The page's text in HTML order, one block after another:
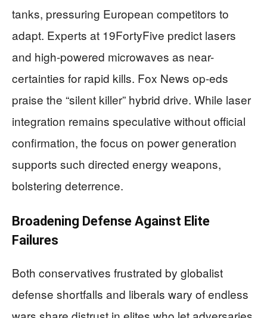
tanks, pressuring European competitors to
adapt. Experts at 19FortyFive predict lasers
and high-powered microwaves as near-
certainties for rapid kills. Fox News op-eds
praise the “silent killer” hybrid drive. While laser
integration remains speculative without official
confirmation, the focus on power generation
supports such directed energy weapons,
bolstering deterrence.
Broadening Defense Against Elite
Failures
Both conservatives frustrated by globalist
defense shortfalls and liberals wary of endless